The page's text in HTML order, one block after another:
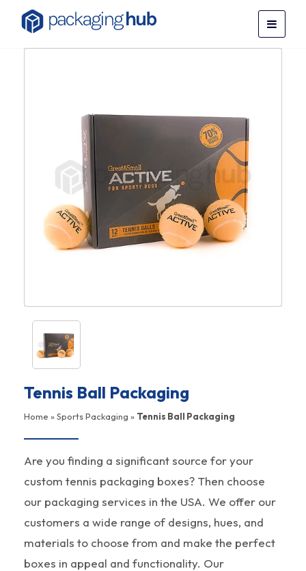
Tennis Ball Packaging
Home »Sports Packaging » Tennis Ball Packaging
Are you finding a significant source for your
custom tennis packaging boxes? Then choose
our packaging services in the USA. We offer our
customers a wide range of designs, hues, and
materials to choose from and make the perfect
boxes in appeal and functionality. Our